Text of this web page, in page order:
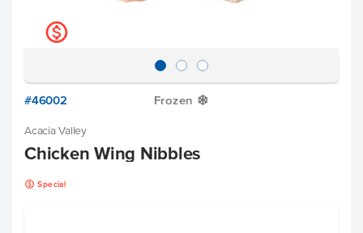
k
#46002 Frozen Y
Acacia Valley
Chicken Wing Nibbles
k Special